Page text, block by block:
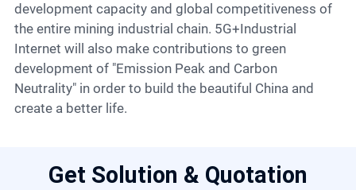
development capacity and global competitiveness of
the entire mining industrial chain. 5G+Industrial
Internet will also make contributions to green
development of "Emission Peak and Carbon
Neutrality" in order to build the beautiful China and
create a better life.
Get Solution & Quotation